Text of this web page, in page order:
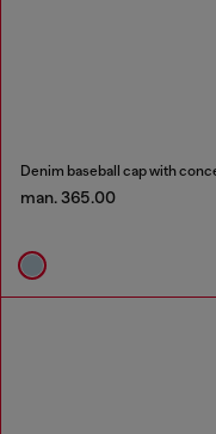
Denim baseball cap with
man. 365.00